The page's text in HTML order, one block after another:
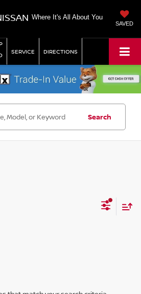
Where It's All About You
SAVED
SERVICE DIRECTIONS
Search